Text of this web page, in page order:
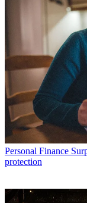
Personal Finance
protection